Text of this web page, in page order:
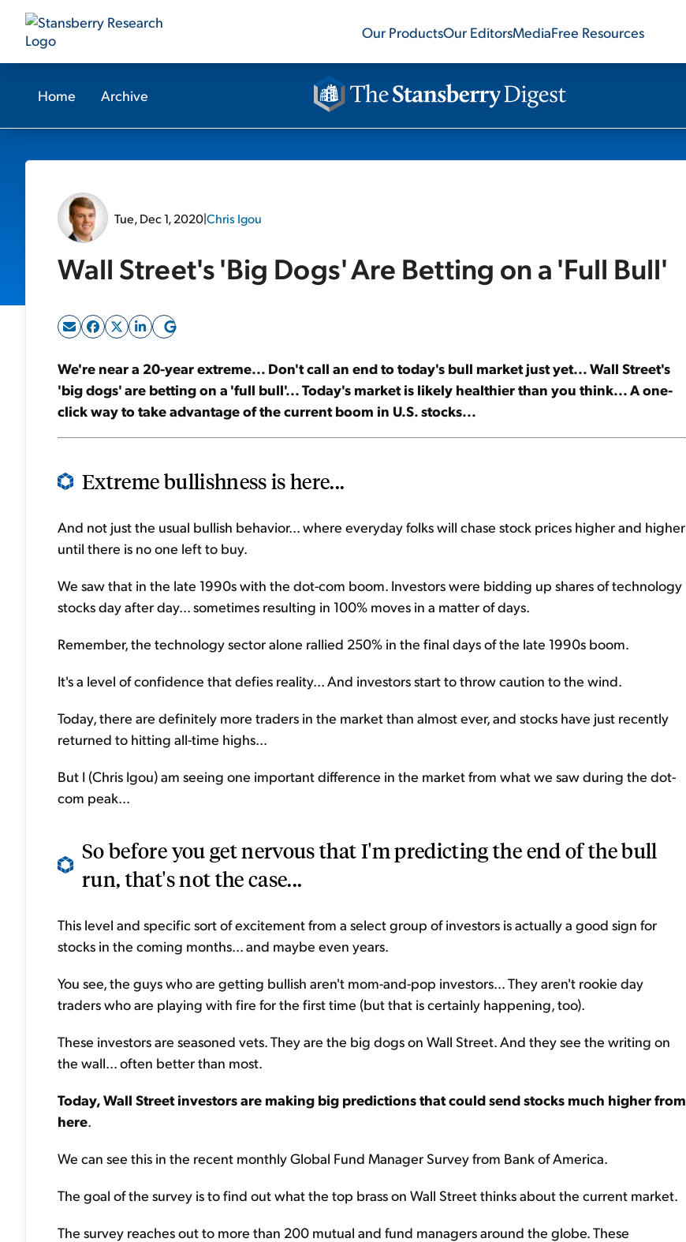
Our ProductsOur EditorsMediaFree Resources
Home Archive
Tue, Dec 1, 2020|Chris Igou
Wall Street's 'Big Dogs' Are Betting on a 'Full Bull'
We're near a 20-year extreme... Don't call an end to today's bull market just yet... Wall Street's
'big dogs' are betting on a 'full bull'... Today's market is likely healthier than you think... A one-
click way to take advantage of the current boom in U.S. stocks...
Extreme bullishness is here...
And not just the usual bullish behavior... where everyday folks will chase stock prices higher and higher
until there is no one left to buy.
We saw that in the late 1990s with the dot-com boom. Investors were bidding up shares of technology
stocks day after day... sometimes resulting in 100% moves in a matter of days.
Remember, the technology sector alone rallied 250% in the final days of the late 1990s boom.
It's a level of confidence that defies reality... And investors start to throw caution to the wind.
Today, there are definitely more traders in the market than almost ever, and stocks have just recently
returned to hitting all-time highs...
But I (Chris Igou) am seeing one important difference in the market from what we saw during the dot-
com peak...
So before you get nervous that I'm predicting the end of the bull
run, that's not the case...
This level and specific sort of excitement from a select group of investors is actually a good sign for
stocks in the coming months... and maybe even years.
You see, the guys who are getting bullish aren't mom-and-pop investors... They aren't rookie day
traders who are playing with fire for the first time (but that is certainly happening, too).
These investors are seasoned vets. They are the big dogs on Wall Street. And they see the writing on
the wall... often better than most.
Today, Wall Street investors are making big predictions that could send stocks much higher from
here.
We can see this in the recent monthly Global Fund Manager Survey from Bank of America.
The goal of the survey is to find out what the top brass on Wall Street thinks about the current market.
The survey reaches out to more than 200 mutual and fund managers around the globe. These